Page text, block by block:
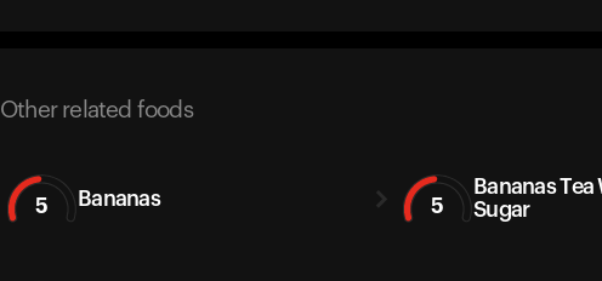
Other related foods
5 Bananas 5
Bananas
Sugar